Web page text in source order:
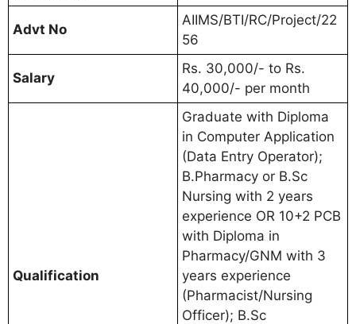
Advt No
AIIMS/BTI/RC/Project/22
56
Salary
Rs. 30,000/- to Rs.
40,000/- per month
Qualification
Graduate with Diploma
in Computer Application
(Data Entry Operator);
B.Pharmacy or B.Sc
Nursing with 2 years
experience OR 10+2 PCB
with Diploma in
Pharmacy/GNM with 3
years experience
(Pharmacist/Nursing
Officer); B.Sc